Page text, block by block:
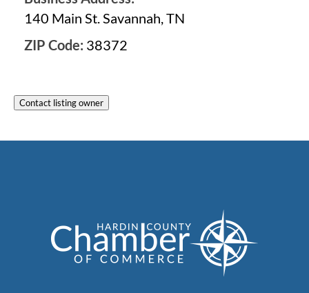
140 Main St. Savannah, TN
ZIP Code: 38372